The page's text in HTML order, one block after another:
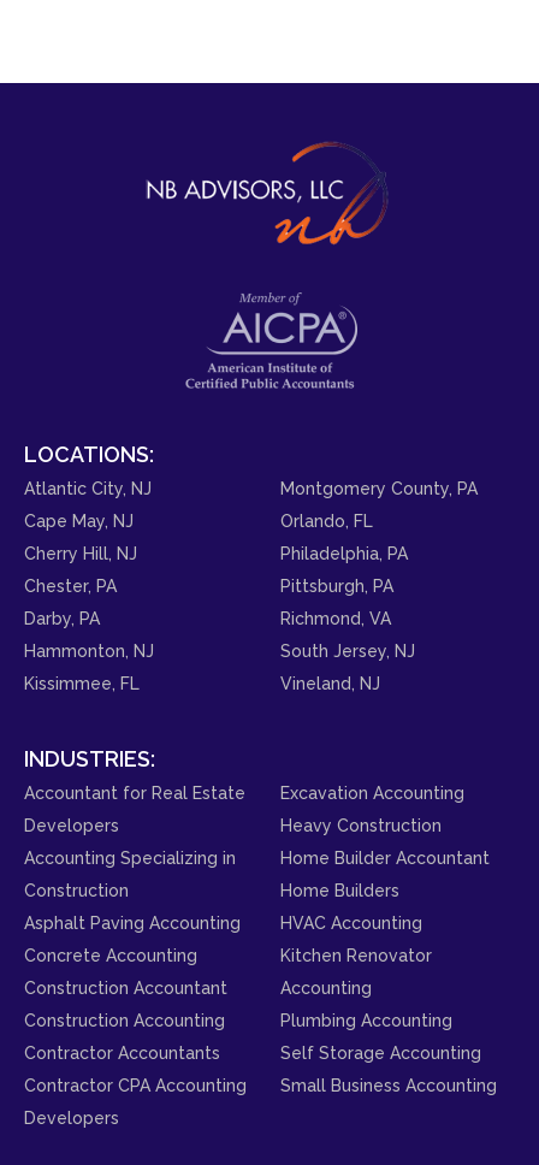
LOCATIONS:
Atlantic City, NJ
Cape May, NJ
Cherry Hill, NJ
Chester, PA
Darby, PA
Hammonton, NJ
Kissimmee, FL
Montgomery County, PA
Orlando, FL
Philadelphia, PA
Pittsburgh, PA
Richmond, VA
South Jersey, NJ
Vineland, NJ
INDUSTRIES:
Accountant for Real Estate
Developers
Accounting Specializing in
Construction
Asphalt Paving Accounting
Concrete Accounting
Construction Accountant
Construction Accounting
Contractor Accountants
Contractor CPA Accounting
Developers
Excavation Accounting
Heavy Construction
Home Builder Accountant
Home Builders
HVAC Accounting
Kitchen Renovator
Accounting
Plumbing Accounting
Self Storage Accounting
Small Business Accounting